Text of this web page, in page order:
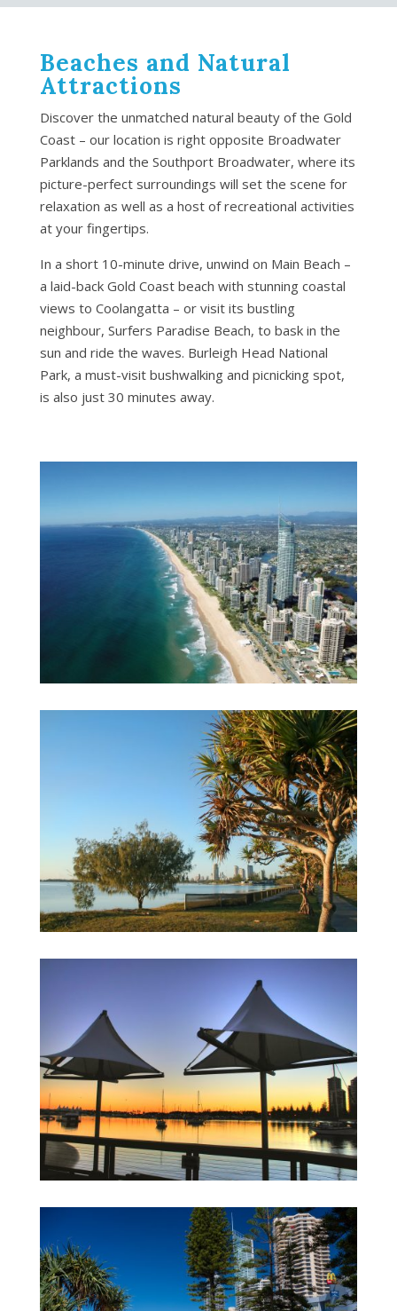
Beaches and Natural
Attractions
Discover the unmatched natural beauty of the Gold
Coast – our location is right opposite Broadwater
Parklands and the Southport Broadwater, where its
picture-perfect surroundings will set the scene for
relaxation as well as a host of recreational activities
at your fingertips.
In a short 10-minute drive, unwind on Main Beach –
a laid-back Gold Coast beach with stunning coastal
views to Coolangatta – or visit its bustling
neighbour, Surfers Paradise Beach, to bask in the
sun and ride the waves. Burleigh Head National
Park, a must-visit bushwalking and picnicking spot,
is also just 30 minutes away.